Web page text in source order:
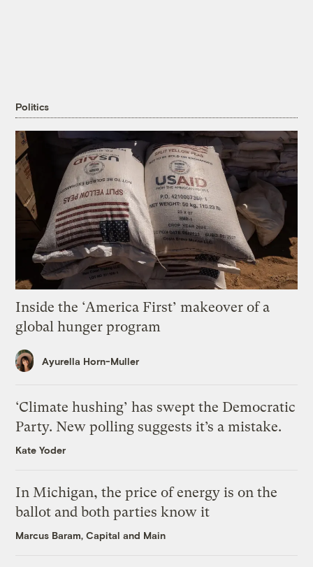
Politics
Inside the ‘America First’ makeover of a
global hunger program
Ayurella Horn-Muller
‘Climate hushing’ has swept the Democratic
Party. New polling suggests it’s a mistake.
Kate Yoder
In Michigan, the price of energy is on the
ballot and both parties know it
Marcus Baram, Capital and Main